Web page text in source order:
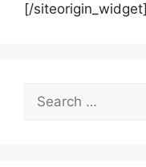
[/siteorigin_widget]